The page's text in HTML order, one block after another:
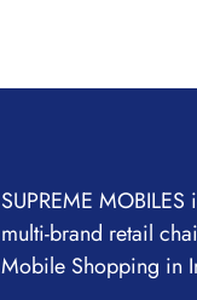
SUPREME
multi-brand retail
Mobile Shopping in